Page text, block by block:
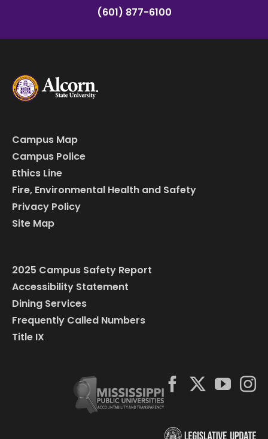
(601) 877-6100
Campus Map
Campus Police
Ethics Line
Fire, Environmental Health and Safety
Privacy Policy
Site Map
2025 Campus Safety Report
Accessibility Statement
Dining Services
Frequently Called Numbers
Title IX